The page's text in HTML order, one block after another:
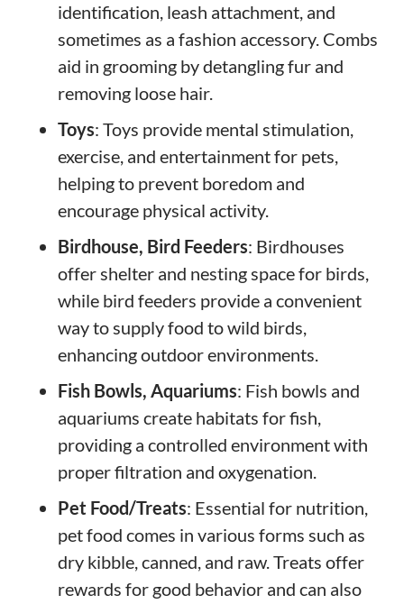
identification, leash attachment, and
sometimes as a fashion accessory. Combs
aid in grooming by detangling fur and
removing loose hair.
Toys: Toys provide mental stimulation,
exercise, and entertainment for pets,
helping to prevent boredom and
encourage physical activity.
Birdhouse, Bird Feeders: Birdhouses
offer shelter and nesting space for birds,
while bird feeders provide a convenient
way to supply food to wild birds,
enhancing outdoor environments.
Fish Bowls, Aquariums: Fish bowls and
aquariums create habitats for fish,
providing a controlled environment with
proper filtration and oxygenation.
Pet Food/Treats: Essential for nutrition,
pet food comes in various forms such as
dry kibble, canned, and raw. Treats offer
rewards for good behavior and can also